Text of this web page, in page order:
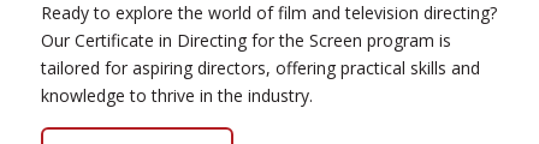
Ready to explore the world of film and television directing?
Our Certificate in Directing for the Screen program is
tailored for aspiring directors, offering practical skills and
knowledge to thrive in the industry.